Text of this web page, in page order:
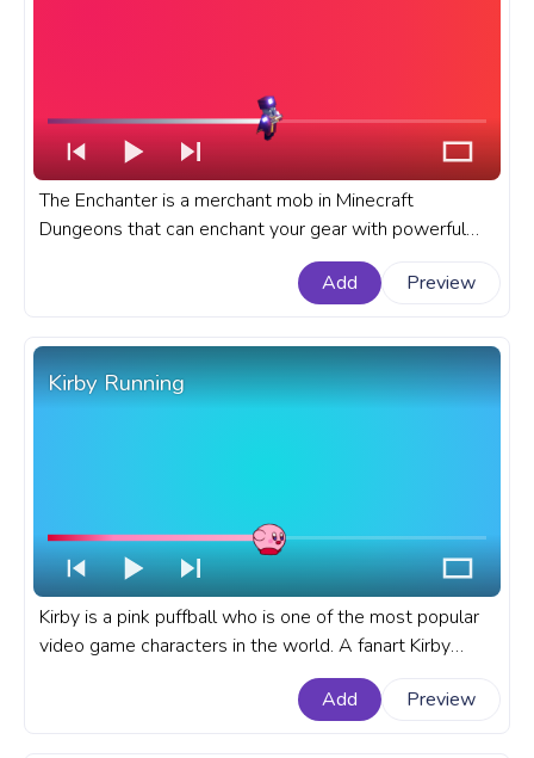
The Enchanter is a merchant mob in Minecraft
Dungeons that can enchant your gear with powerful
abilities. A fanart Minecraft progress bar for YouTube
Add Preview
Kirby Running
Kirby is a pink puffball who is one of the most popular
video game characters in the world. A fanart Kirby
progress bar for YouTube with Kirby Running.
Add
Preview